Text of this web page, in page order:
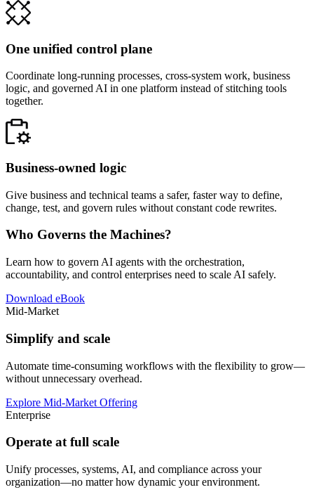
One unified control plane
Coordinate long-running processes, cross-system work, business
logic, and governed AI in one platform instead of stitching tools
together.
Business-owned logic
Give business and technical teams a safer, faster way to define,
change, test, and govern rules without constant code rewrites.
Who Governs the Machines?
Learn how to govern AI agents with the orchestration,
accountability, and control enterprises need to scale AI safely.
Download eBook
Mid-Market
Simplify and scale
Automate time-consuming workflows with the flexibility to grow—
without unnecessary overhead.
Explore Mid-Market Offering
Enterprise
Operate at full scale
Unify processes, systems, AI, and compliance across your
organization—no matter how dynamic your environment.